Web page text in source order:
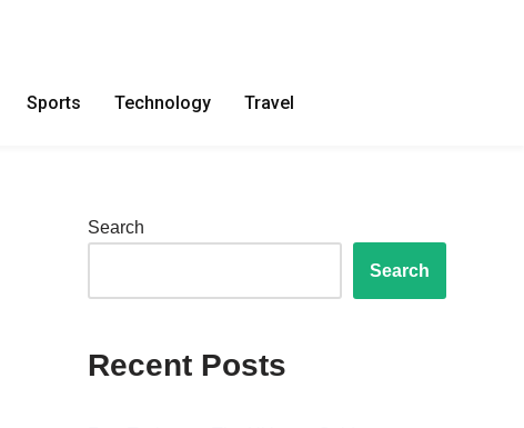
Sports Technology Travel
Search
Search
Recent Posts